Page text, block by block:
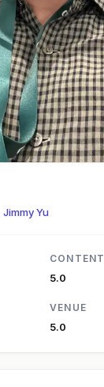
Jimmy Yu
CONTENT
5.0
VENUE
5.0